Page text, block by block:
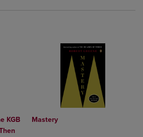
KGB
Mastery